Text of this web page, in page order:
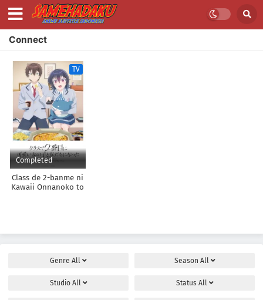
Connect
TV
Completed
Class de 2-banme ni
Kawaii Onnanoko to
Genre All Season All
Studio All Status All